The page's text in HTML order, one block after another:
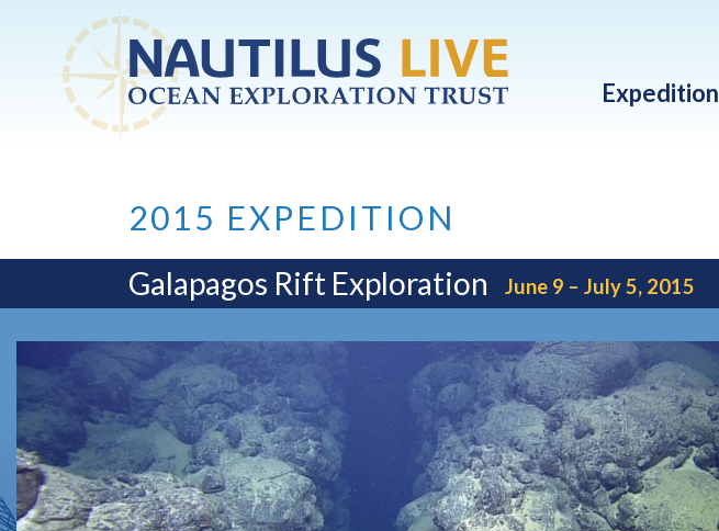
Skip to main content
Expedition
2015 EXPEDITION
Galapagos Rift Exploration June 9 – July 5, 2015